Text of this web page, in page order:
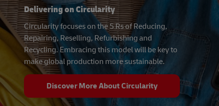
Delivering on Circularity
Circularity focuses on the 5 Rs of Reducing,
Repairing, Reselling, Refurbishing and
Recycling. Embracing this model will be key to
make global production more sustainable.
Discover More About Circularity